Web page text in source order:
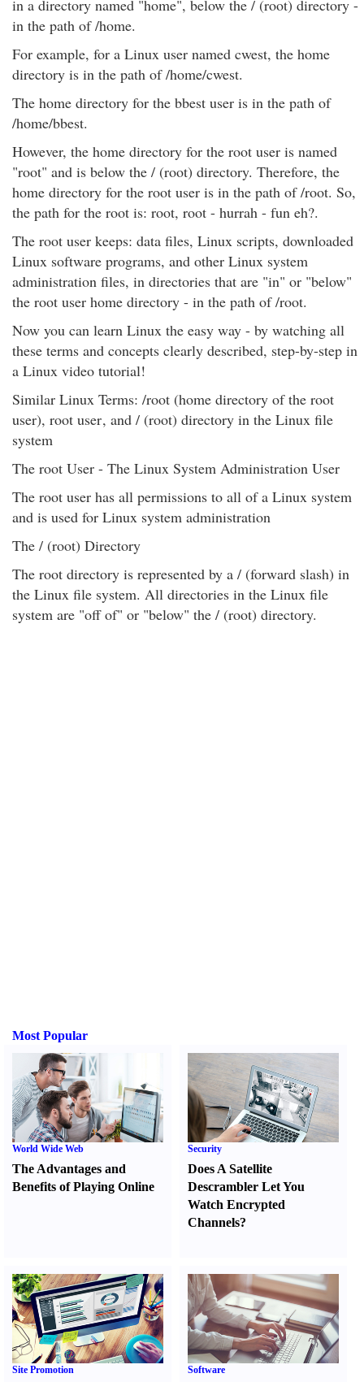
in a directory named "home", below the / (root) directory -
in the path of /home.
For example, for a Linux user named cwest, the home
directory is in the path of /home/cwest.
The home directory for the bbest user is in the path of
/home/bbest.
However, the home directory for the root user is named
"root" and is below the / (root) directory. Therefore, the
home directory for the root user is in the path of /root. So,
the path for the root is: root, root - hurrah - fun eh?.
The root user keeps: data files, Linux scripts, downloaded
Linux software programs, and other Linux system
administration files, in directories that are "in" or "below"
the root user home directory - in the path of /root.
Now you can learn Linux the easy way - by watching all
these terms and concepts clearly described, step-by-step in
a Linux video tutorial!
Similar Linux Terms: /root (home directory of the root
user), root user, and / (root) directory in the Linux file
system
The root User - The Linux System Administration User
The root user has all permissions to all of a Linux system
and is used for Linux system administration
The / (root) Directory
The root directory is represented by a / (forward slash) in
the Linux file system. All directories in the Linux file
system are "off of" or "below" the / (root) directory.
Most Popular
World Wide Web
The Advantages and
Benefits of Playing Online
Security
Does A Satellite
Descrambler Let You
Watch Encrypted
Channels?
Site Promotion Software